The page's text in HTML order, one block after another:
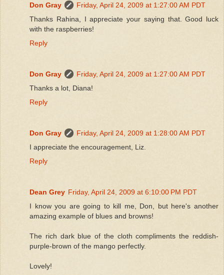
Don Gray
Friday, April 24, 2009 at 1:27:00 AM PDT
Thanks Rahina, I appreciate your saying that. Good luck
with the raspberries!
Reply
Don Gray
Friday, April 24, 2009 at 1:27:00 AM PDT
Thanks a lot, Diana!
Reply
Don Gray
Friday, April 24, 2009 at 1:28:00 AM PDT
I appreciate the encouragement, Liz.
Reply
Dean Grey Friday, April 24, 2009 at 6:10:00 PM PDT
I know you are going to kill me, Don, but here's another
amazing example of blues and browns!
The rich dark blue of the cloth compliments the reddish-
purple-brown of the mango perfectly.
Lovely!